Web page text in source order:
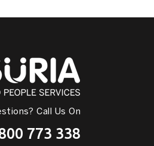
Call Us On
773 338